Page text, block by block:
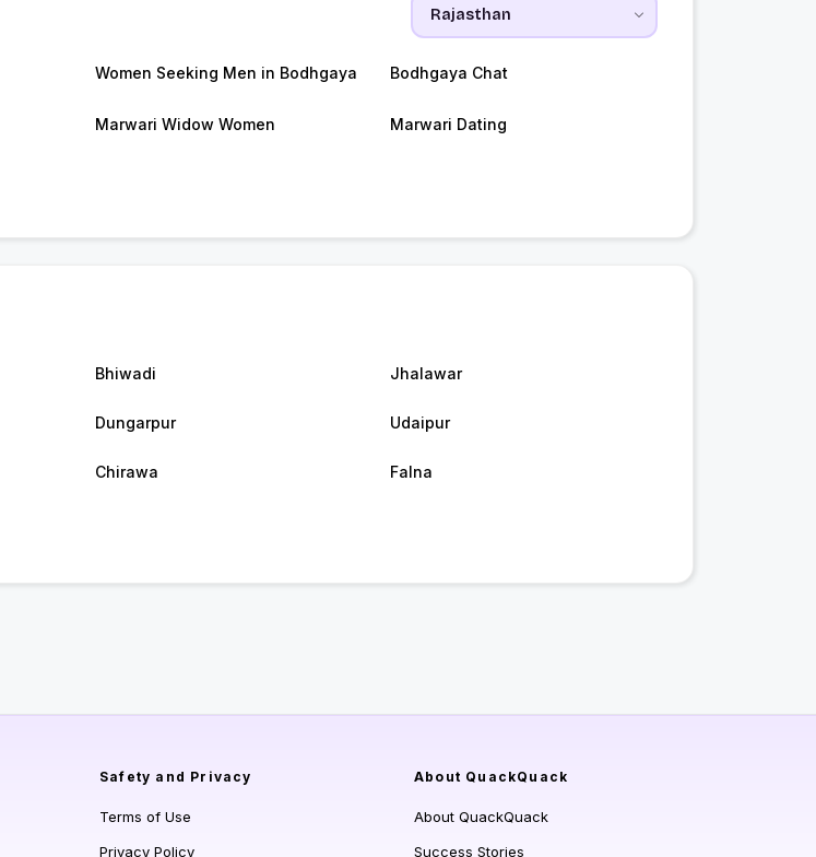
Women Seeking Men in Bodhgaya Bodhgaya Chat
Marwari Widow Women Marwari Dating
Bhiwadi Jhalawar
Dungarpur Udaipur
Chirawa Falna
Safety and Privacy
Terms of Use
Privacy Policy
About QuackQuack
About QuackQuack
Success Stories